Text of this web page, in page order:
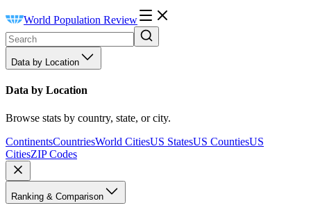
World Population Review
Data by Location
Data by Location
Browse stats by country, state, or city.
ContinentsCountriesWorld CitiesUS StatesUS CountiesUS
CitiesZIP Codes
Ranking & Comparison